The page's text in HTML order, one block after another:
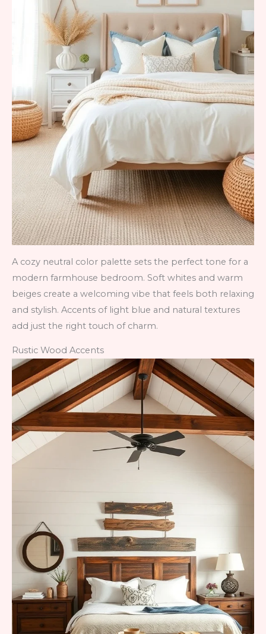
A cozy neutral color palette sets the perfect tone for a
modern farmhouse bedroom. Soft whites and warm
beiges create a welcoming vibe that feels both relaxing
and stylish. Accents of light blue and natural textures
add just the right touch of charm.
Rustic Wood Accents